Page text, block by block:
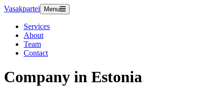
Vasakpartei Menu
Services
About
Team
Contact
Company in Estonia